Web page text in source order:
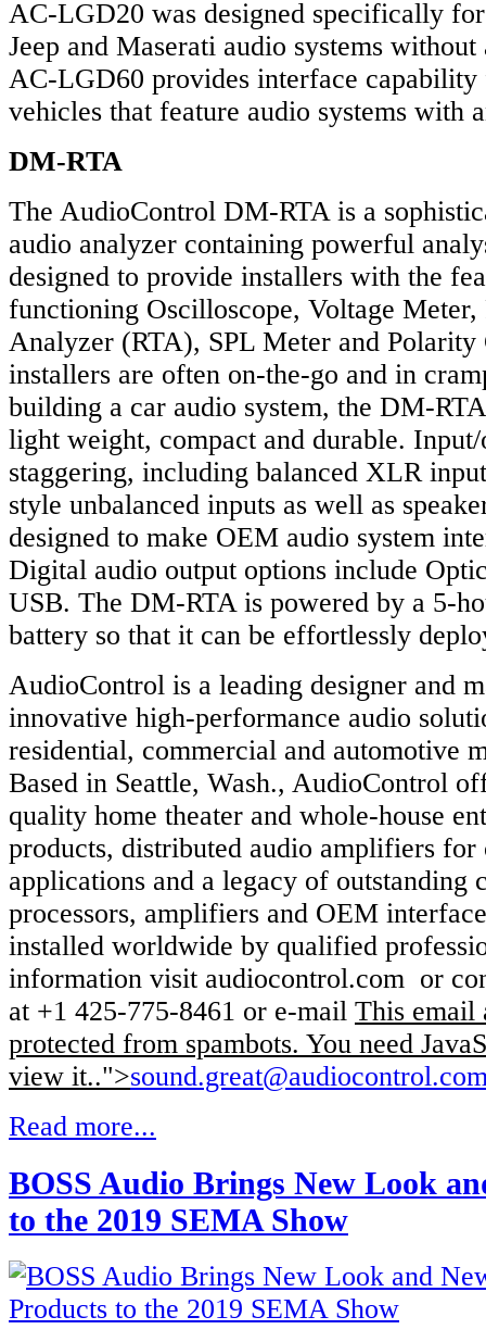
AC-LGD20 was designed specifically
Jeep and Maserati audio systems
AC-LGD60 provides interface capability
vehicles that feature audio systems with
DM-RTA
The AudioControl DM-RTA is a
audio analyzer containing powerful
designed to provide installers with the
functioning Oscilloscope, Voltage
Analyzer (RTA), SPL Meter and Polarity
installers are often on-the-go and in
building a car audio system, the DM-
light weight, compact and durable.
staggering, including balanced XLR
style unbalanced inputs as well as
designed to make OEM audio system
Digital audio output options include
USB. The DM-RTA is powered by a 5-
battery so that it can be effortlessly
AudioControl is a leading designer and
innovative high-performance audio
residential, commercial and automotive
Based in Seattle, Wash., AudioControl
quality home theater and whole-house
products, distributed audio amplifiers for
applications and a legacy of outstanding
processors, amplifiers and OEM
installed worldwide by qualified
information visit audiocontrol.com or
at +1 425-775-8461 or e-mail This email
protected from spambots. You need
view it..">
Read more...
BOSS Audio Brings New Look
to the 2019 SEMA Show